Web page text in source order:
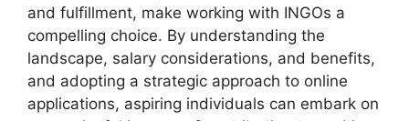
and fulfillment, make working with INGOs a
compelling choice. By understanding the
landscape, salary considerations, and benefits,
and adopting a strategic approach to online
applications, aspiring individuals can embark on